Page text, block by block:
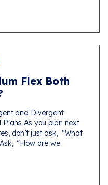
Flex Both
and Divergent
Plans As you plan next
don’t just ask, “What
“How are we